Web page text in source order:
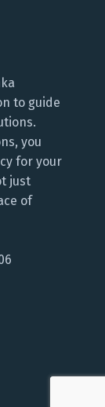
to guide
you
for your
just
of